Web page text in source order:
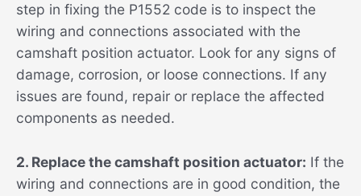
step in fixing the P1552 code is to inspect the
wiring and connections associated with the
camshaft position actuator. Look for any signs of
damage, corrosion, or loose connections. If any
issues are found, repair or replace the affected
components as needed.
2. Replace the camshaft position actuator: If the
wiring and connections are in good condition, the